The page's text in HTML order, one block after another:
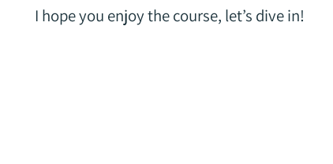
I hope you enjoy the course, let’s dive in!